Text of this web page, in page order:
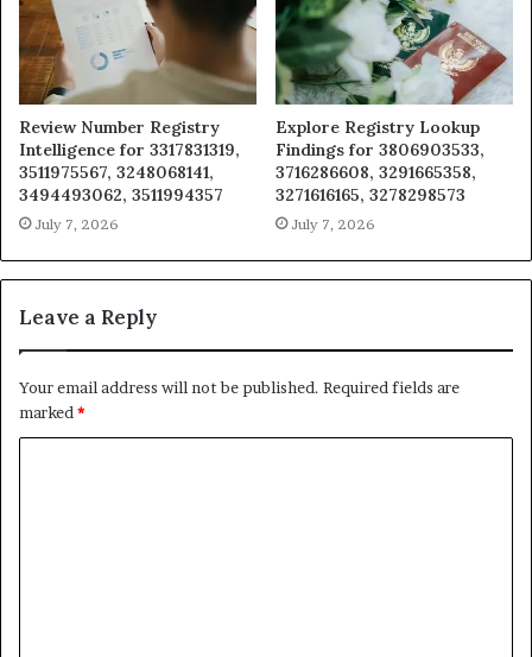
Review Number Registry
Intelligence for 3317831319,
3511975567, 3248068141,
3494493062, 3511994357
July 7, 2026
Explore Registry Lookup
Findings for 3806903533,
3716286608, 3291665358,
3271616165, 3278298573
July 7, 2026
Leave a Reply
Your email address will not be published. Required fields are
marked *